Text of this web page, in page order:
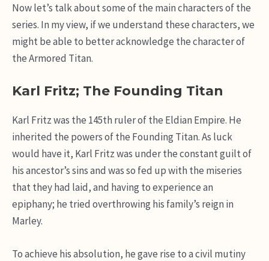
Now let’s talk about some of the main characters of the
series. In my view, if we understand these characters, we
might be able to better acknowledge the character of
the Armored Titan.
Karl Fritz; The Founding Titan
Karl Fritz was the 145th ruler of the Eldian Empire. He
inherited the powers of the Founding Titan. As luck
would have it, Karl Fritz was under the constant guilt of
his ancestor’s sins and was so fed up with the miseries
that they had laid, and having to experience an
epiphany; he tried overthrowing his family’s reign in
Marley.
To achieve his absolution, he gave rise to a civil mutiny